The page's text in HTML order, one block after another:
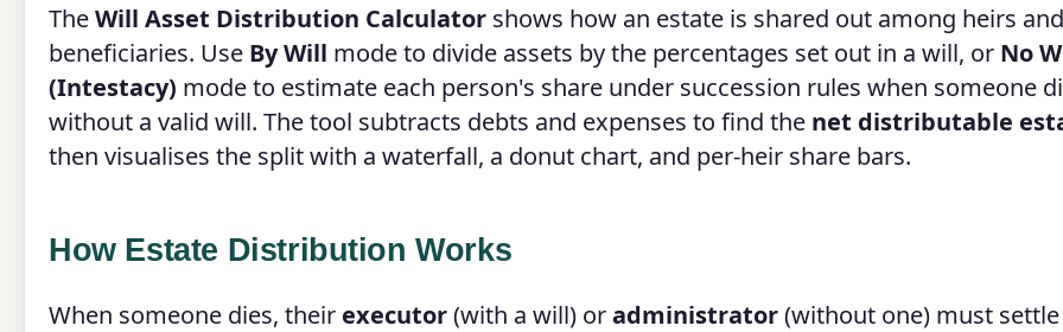
TheWill Asset Distribution Calculator shows how an estate is shared out among heirs and
beneficiaries. Use By Will mode to divide assets by the percentages set out in a will, or No
(Intestacy) mode to estimate each person's share under succession rules when someone
without a valid will. The tool subtracts debts and expenses to find the net distributable
then visualises the split with a waterfall, a donut chart, and per-heir share bars.
How Estate Distribution Works
When someone dies, their executor(with a will) oradministrator(without one) must